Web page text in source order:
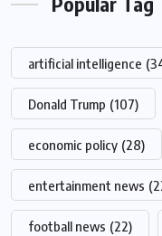
artificial intelligence
Donald Trump (107)
economic policy (28)
entertainment news
football news (22)